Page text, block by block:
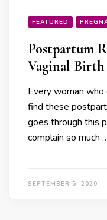
FEATURED
Postpartum
Vaginal Birth
Every woman
find these
goes through this
complain so much
SEPTEMBER 5, 2020